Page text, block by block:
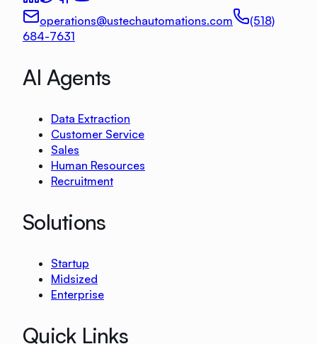
operations@ustechautomations.com
(518)
684-7631
AI Agents
Data Extraction
Customer Service
Sales
Human Resources
Recruitment
Solutions
Startup
Midsized
Enterprise
Quick Links